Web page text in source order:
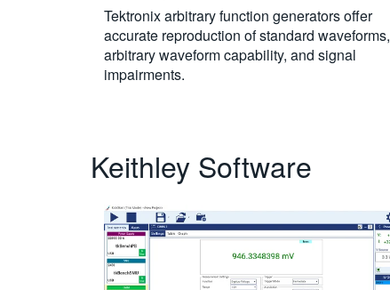
Tektronix arbitrary function generators offer
accurate reproduction of standard waveforms,
arbitrary waveform capability, and signal
impairments.
Keithley Software